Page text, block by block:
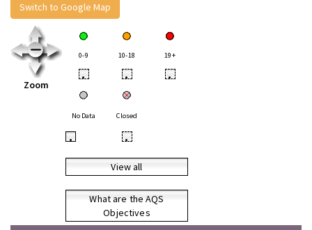
Switch to Google Map
Zoom
0-9 10-18 19+
• • •
No Data Closed
• •
View all
What are the AQS
Objectives